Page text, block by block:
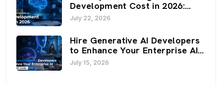
Development Cost in 2026:
Budget, Factors, and
Optimization Strategies
July 22, 2026
Hire Generative AI Developers
to Enhance Your Enterprise AI:
An In-Depth Guide
July 15, 2026